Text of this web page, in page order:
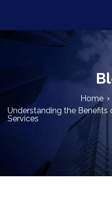
Home
Understanding the Benefits
Services